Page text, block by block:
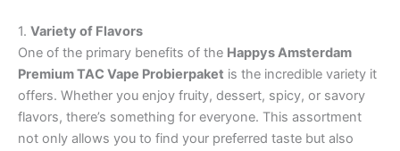
1. Variety of Flavors
One of the primary benefits of the Happys Amsterdam
Premium TAC Vape Probierpaket is the incredible variety it
offers. Whether you enjoy fruity, dessert, spicy, or savory
flavors, there’s something for everyone. This assortment
not only allows you to find your preferred taste but also